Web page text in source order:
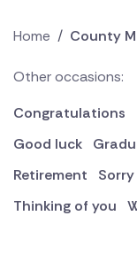
Home / County
Other occasions:
Congratulations
Good luck
Retirement
Sorry
Thinking of you